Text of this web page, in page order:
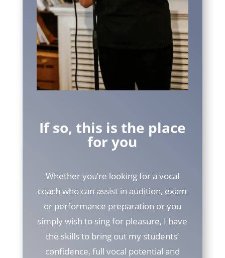
If so, this is the place
for you
Whether you’re looking for a vocal
coach who can assist in audition, exam
or performance preparation or you
simply wish to sing for pleasure, I have
the skills to bring out my students’
confidence, full vocal potential and